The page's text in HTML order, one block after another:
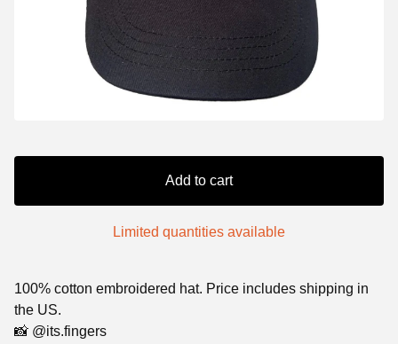
Add to cart
Limited quantities available
100% cotton embroidered hat. Price includes shipping in
the US.
📸 @its.fingers